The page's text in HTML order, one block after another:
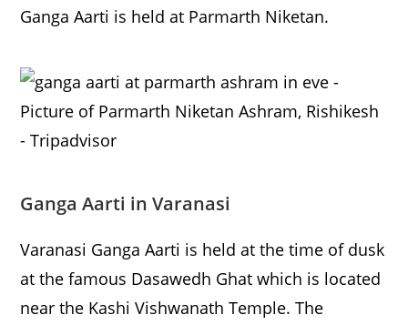
Ganga Aarti is held at Parmarth Niketan.
Ganga Aarti in Varanasi
Varanasi Ganga Aarti is held at the time of dusk
at the famous Dasawedh Ghat which is located
near the Kashi Vishwanath Temple. The